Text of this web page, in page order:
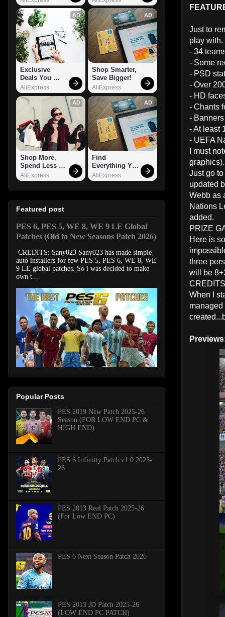
Just to
play
- 34
- Some
- PSD
- Over
- HD
- Chants
-
- At least
- UEFA
I must
Just go
updated
Webb as
Nations
added.
PRIZE
Here is
three
will be
CREDITS
When I
managed
AD
Exclusive
Deals You
Can't Miss!
AliExpress
AD
Shop Smarter,
Save Bigger!
AliExpress
AD
Shop More,
Spend Less –
Explore Now!
AliExpress
AD
Find
Everything You
Want!
AliExpress
Featured post
PES 6, PES 5, WE 8, WE 9 LE Global
Patches (Old to New Seasons Patch 2026)
CREDITS: Sany023 Sany023 has made simple
auto installers for few PES 5, PES 6, WE 8, WE
9 LE global patches. So i was decided to make
own t...
Popular Posts
PES 2019 New Patch 2025-26
Season (FOR LOW END PC &
HIGH END)
PES 6 Infinitty Patch v1.0 2025-
26
PES 2013 Real Patch 2025-26
(For Low END PC)
PES 6 Next Season Patch 2026
PES 2013 JD Patch 2025-26
(LOW END PC PATCH)